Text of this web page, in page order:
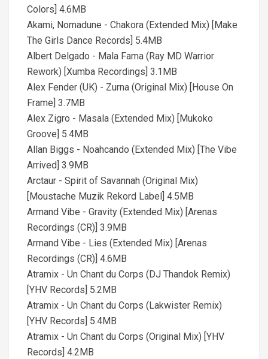
Colors] 4.6MB
Akami, Nomadune - Chakora (Extended Mix) [Make
The Girls Dance Records] 5.4MB
Albert Delgado - Mala Fama (Ray MD Warrior
Rework) [Xumba Recordings] 3.1MB
Alex Fender (UK) - Zurna (Original Mix) [House On
Frame] 3.7MB
Alex Zigro - Masala (Extended Mix) [Mukoko
Groove] 5.4MB
Allan Biggs - Noahcando (Extended Mix) [The Vibe
Arrived] 3.9MB
Arctaur - Spirit of Savannah (Original Mix)
[Moustache Muzik Rekord Label] 4.5MB
Armand Vibe - Gravity (Extended Mix) [Arenas
Recordings (CR)] 3.9MB
Armand Vibe - Lies (Extended Mix) [Arenas
Recordings (CR)] 4.6MB
Atramix - Un Chant du Corps (DJ Thandok Remix)
[YHV Records] 5.2MB
Atramix - Un Chant du Corps (Lakwister Remix)
[YHV Records] 5.4MB
Atramix - Un Chant du Corps (Original Mix) [YHV
Records] 4.2MB